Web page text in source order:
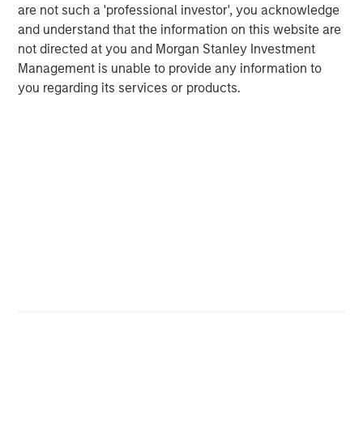
are not such a 'professional investor', you acknowledge
and understand that the information on this website are
not directed at you and Morgan Stanley Investment
Management is unable to provide any information to
you regarding its services or products.